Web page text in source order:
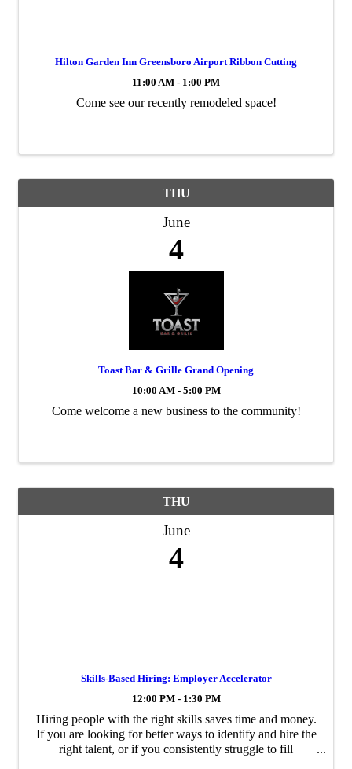
Hilton Garden Inn Greensboro Airport Ribbon Cutting
11:00 AM - 1:00 PM
Come see our recently remodeled space!
THU
June
4
Toast Bar & Grille Grand Opening
10:00 AM - 5:00 PM
Come welcome a new business to the community!
THU
June
4
Skills-Based Hiring: Employer Accelerator
12:00 PM - 1:30 PM
Hiring people with the right skills saves time and money.
If you are looking for better ways to identify and hire the
right talent, or if you consistently struggle to fill